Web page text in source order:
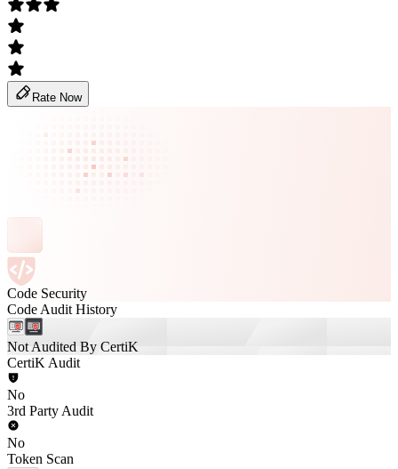
Rate Now
Code Security
Code Audit History
Not Audited By CertiK
CertiK Audit
No
3rd Party Audit
No
Token Scan